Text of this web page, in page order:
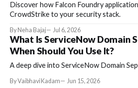
Discover how Falcon Foundry
CrowdStrike to your security stack.
By Neha Bajaj Jul 6, 2026
What Is ServiceNow Domain
When Should You Use It?
A deep dive into ServiceNow Domain
By Vaibhavi Kadam Jun 15, 2026